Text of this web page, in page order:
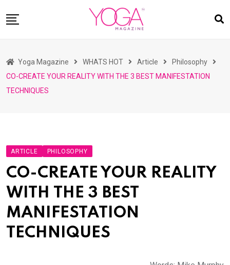
to
READ MAGAZINES
YOGA
Yoga Magazine WHATS HOT Article
Philosophy
CO-CREATE YOUR REALITY WITH THE 3 BEST MANIFESTATION
TECHNIQUES
ARTICLE PHILOSOPHY
CO-CREATE YOUR REALITY
WITH THE 3 BEST
MANIFESTATION
TECHNIQUES